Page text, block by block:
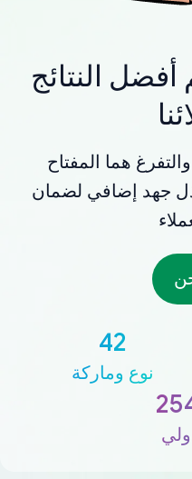
النتائج
هما المفتاح
جهد إضافي لضمان
42
نوع وماركة